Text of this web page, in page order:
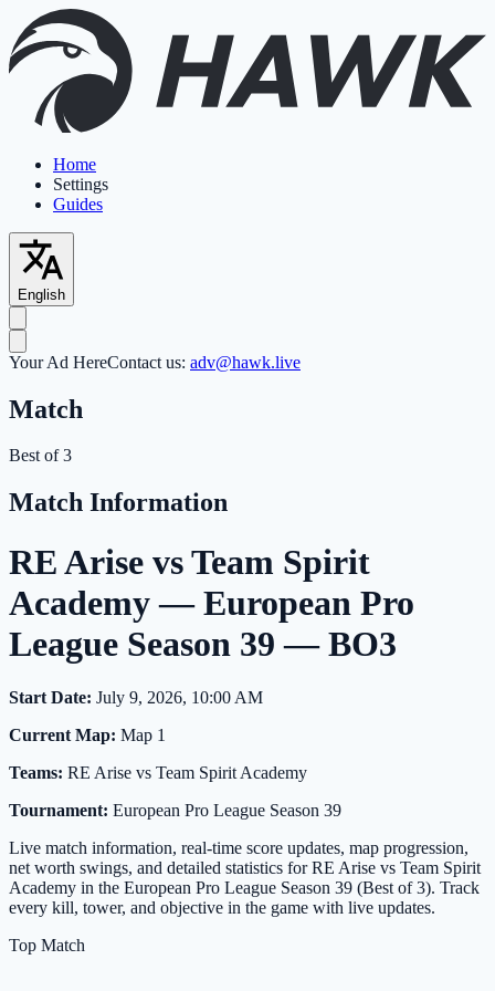
Home
Settings
Guides
English
Your Ad HereContact us: adv@hawk.live
Match
Best of 3
Match Information
RE Arise vs Team Spirit
Academy — European Pro
League Season 39 — BO3
Start Date: July 9, 2026, 10:00 AM
Current Map: Map 1
Teams: RE Arise vs Team Spirit Academy
Tournament: European Pro League Season 39
Live match information, real-time score updates, map progression,
net worth swings, and detailed statistics for RE Arise vs Team Spirit
Academy in the European Pro League Season 39 (Best of 3). Track
every kill, tower, and objective in the game with live updates.
Top Match